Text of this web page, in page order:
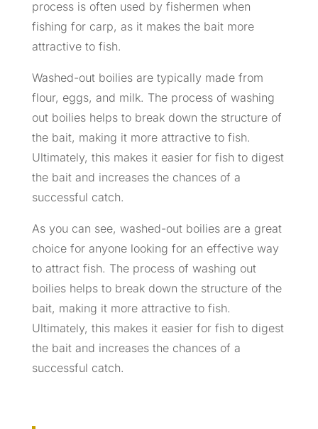
process is often used by fishermen when
fishing for carp, as it makes the bait more
attractive to fish.
Washed-out boilies are typically made from
flour, eggs, and milk. The process of washing
out boilies helps to break down the structure of
the bait, making it more attractive to fish.
Ultimately, this makes it easier for fish to digest
the bait and increases the chances of a
successful catch.
As you can see, washed-out boilies are a great
choice for anyone looking for an effective way
to attract fish. The process of washing out
boilies helps to break down the structure of the
bait, making it more attractive to fish.
Ultimately, this makes it easier for fish to digest
the bait and increases the chances of a
successful catch.